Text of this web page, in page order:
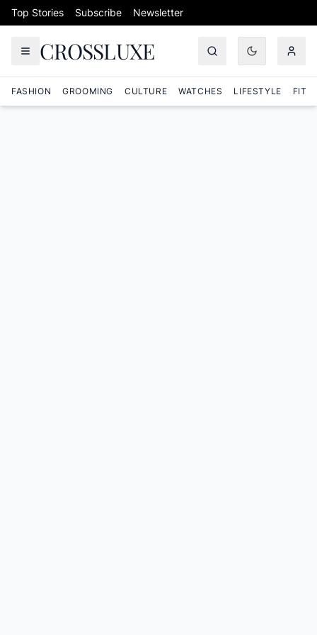
Skip to content
Top Stories Subscribe Newsletter
CROSSLUXE
FASHION GROOMING CULTURE WATCHES LIFESTYLE